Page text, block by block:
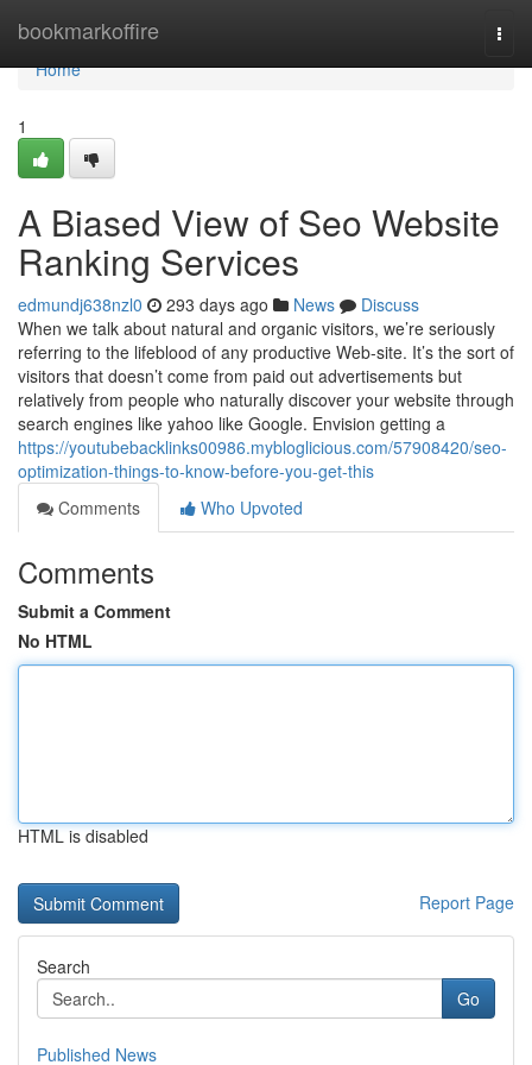
bookmarkoffire
Home
Home
1
A Biased View of Seo Website
Ranking Services
edmundj638nzl0 293 days ago News
Discuss
When we talk about natural and organic visitors, we’re seriously
referring to the lifeblood of any productive Web-site. It’s the sort of
visitors that doesn’t come from paid out advertisements but
relatively from people who naturally discover your website through
search engines like yahoo like Google. Envision getting a
https://youtubebacklinks00986.mybloglicious.com/57908420/seo-
optimization-things-to-know-before-you-get-this
Comments
Who Upvoted
Comments
Submit a Comment
No HTML
HTML is disabled
Report Page
Search
Go
Published News